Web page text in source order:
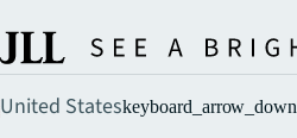
United Stateskeyboard_arrow_down